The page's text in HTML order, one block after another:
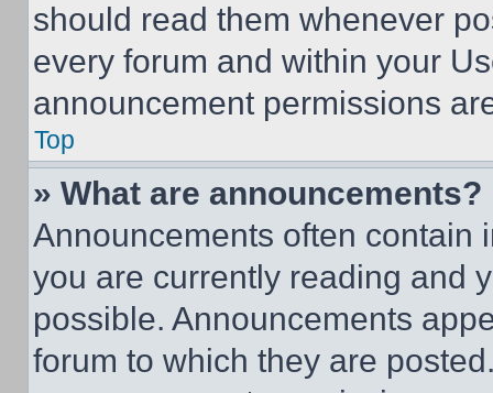
should read them whenever
every forum and within your
announcement permissions
Top
» What are announcements?
Announcements often contain
you are currently reading and
possible. Announcements
forum to which they are